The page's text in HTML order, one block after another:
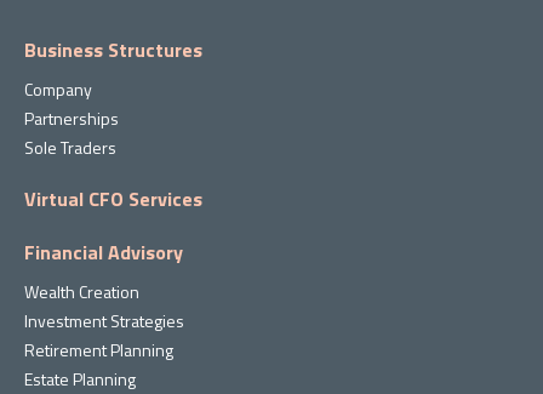
Business Structures
Company
Partnerships
Sole Traders
Virtual CFO Services
Financial Advisory
Wealth Creation
Investment Strategies
Retirement Planning
Estate Planning